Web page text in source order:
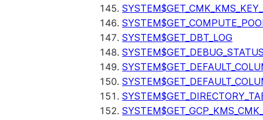
SYSTEM$GET_DBT_LOG